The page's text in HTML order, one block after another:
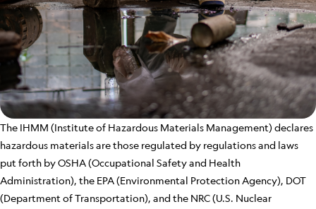
The IHMM (Institute of Hazardous Materials Management) declares
hazardous materials are those regulated by regulations and laws
put forth by OSHA (Occupational Safety and Health
Administration), the EPA (Environmental Protection Agency), DOT
(Department of Transportation), and the NRC (U.S. Nuclear